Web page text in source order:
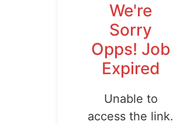
We're
Sorry
Opps! Job
Expired
Unable to
access the link.